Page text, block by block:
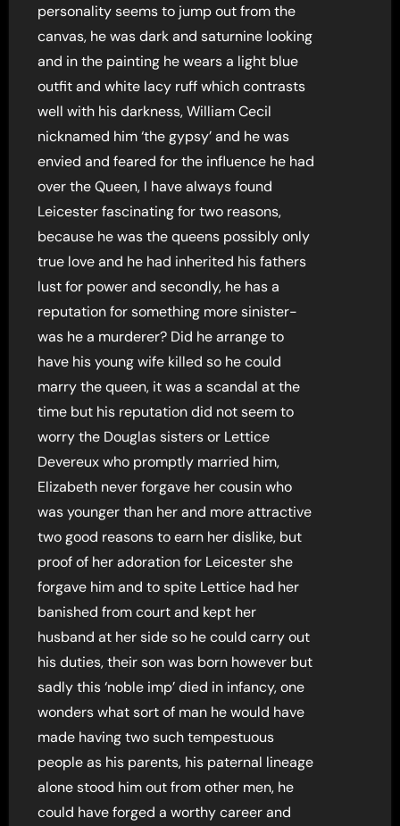
personality seems to jump out from the
canvas, he was dark and saturnine looking
and in the painting he wears a light blue
outfit and white lacy ruff which contrasts
well with his darkness, William Cecil
nicknamed him ‘the gypsy’ and he was
envied and feared for the influence he had
over the Queen, I have always found
Leicester fascinating for two reasons,
because he was the queens possibly only
true love and he had inherited his fathers
lust for power and secondly, he has a
reputation for something more sinister-
was he a murderer? Did he arrange to
have his young wife killed so he could
marry the queen, it was a scandal at the
time but his reputation did not seem to
worry the Douglas sisters or Lettice
Devereux who promptly married him,
Elizabeth never forgave her cousin who
was younger than her and more attractive
two good reasons to earn her dislike, but
proof of her adoration for Leicester she
forgave him and to spite Lettice had her
banished from court and kept her
husband at her side so he could carry out
his duties, their son was born however but
sadly this ‘noble imp’ died in infancy, one
wonders what sort of man he would have
made having two such tempestuous
people as his parents, his paternal lineage
alone stood him out from other men, he
could have forged a worthy career and